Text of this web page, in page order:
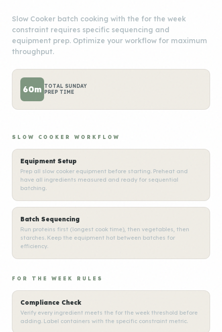
Slow Cooker batch cooking with the for the week
constraint requires specific sequencing and
equipment prep. Optimize your workflow for maximum
throughput.
60m TOTAL SUNDAY
PREP TIME
SLOW COOKER WORKFLOW
Equipment Setup
Prep all slow cooker equipment before starting. Preheat and
have all ingredients measured and ready for sequential
batching.
Batch Sequencing
Run proteins first (longest cook time), then vegetables, then
starches. Keep the equipment hot between batches for
efficiency.
FOR THE WEEK RULES
Compliance Check
Verify every ingredient meets the for the week threshold before
adding. Label containers with the specific constraint metric.